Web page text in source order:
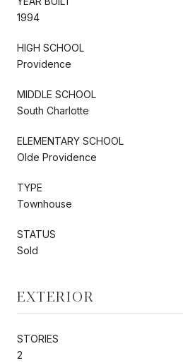
1994
HIGH SCHOOL
Providence
MIDDLE SCHOOL
South Charlotte
ELEMENTARY SCHOOL
Olde Providence
TYPE
Townhouse
STATUS
Sold
EXTERIOR
STORIES
2